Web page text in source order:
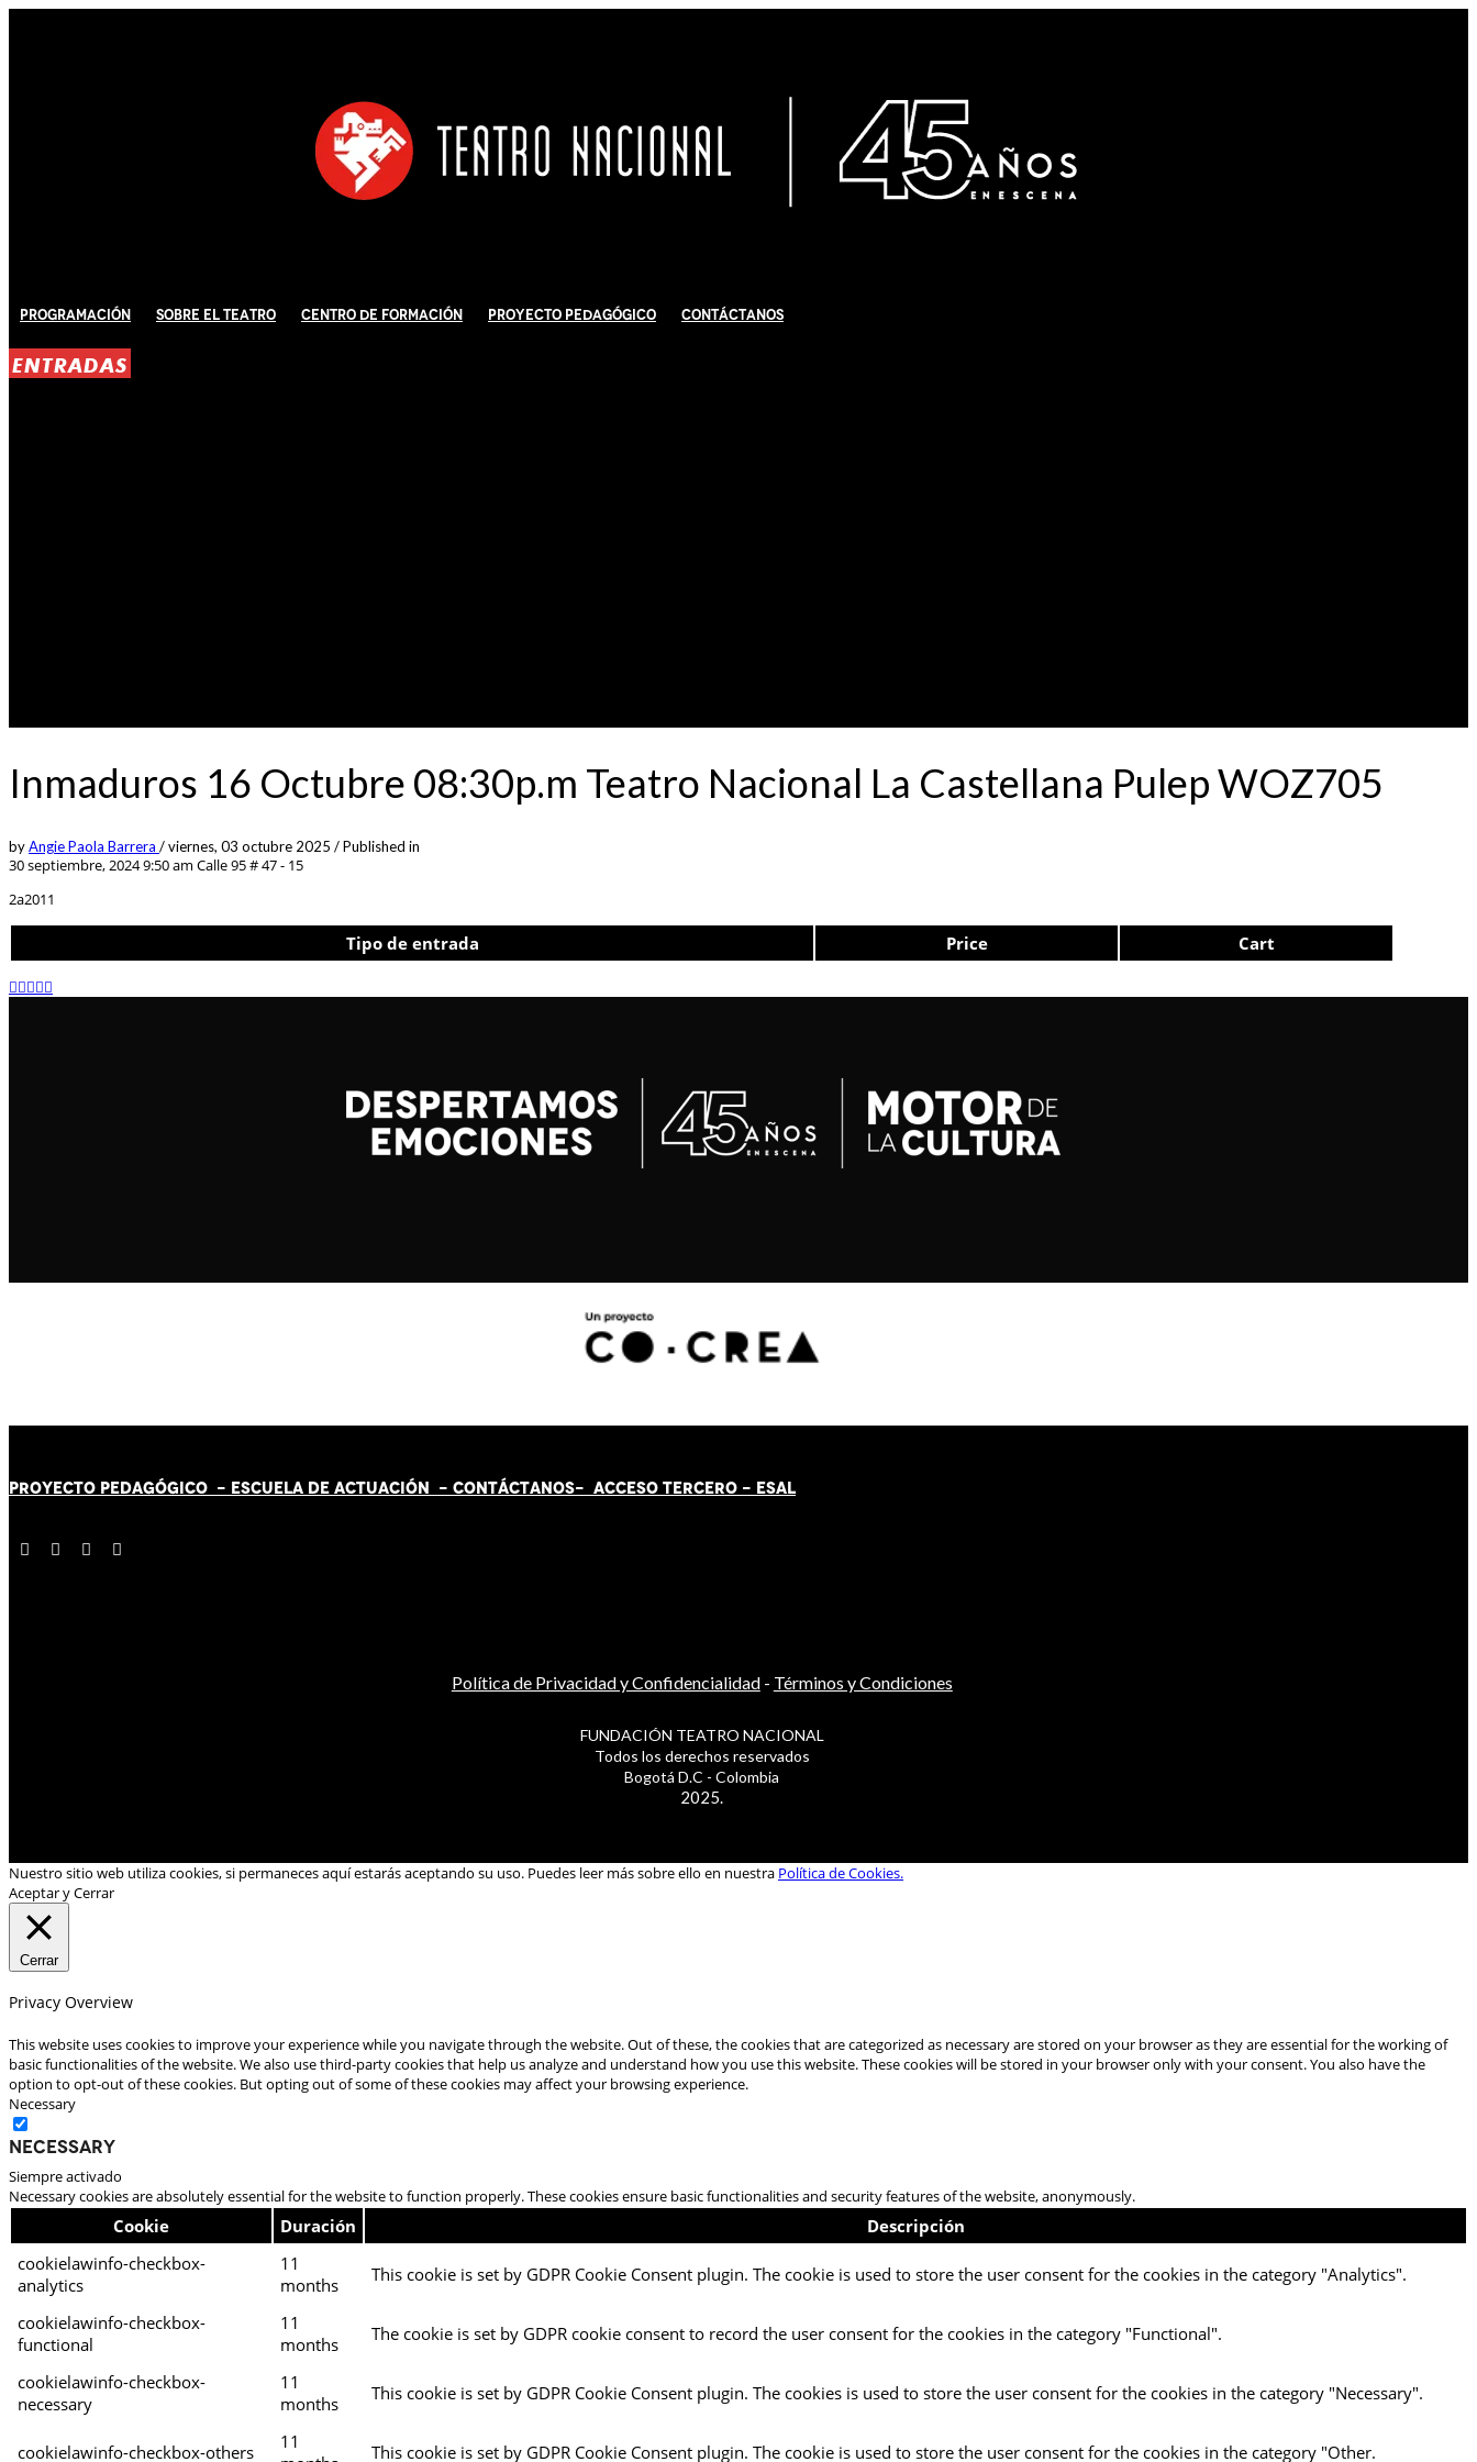
Programación Sobre El Teatro Centro de Formación Proyecto Pedagógico Contáctanos
ENTRADAS
Inmaduros 16 Octubre 08:30p.m Teatro Nacional La Castellana Pulep WOZ705
byAngie Paola Barrera /viernes, 03 octubre 2025 /Published in
30 septiembre, 2024 9:50 am Calle 95 # 47 - 15
2a2011
Tipo de entrada Price Cart
PROYECTO PEDAGÓGICO - ESCUELA DE ACTUACIÓN - CONTÁCTANOS- ACCESO TERCERO - ESAL
Política de Privacidad y Confidencialidad- Términos y Condiciones
FUNDACIÓN TEATRO NACIONAL
Todos los derechos reservados
Bogotá D.C - Colombia
2025.
Nuestro sitio web utiliza cookies, si permaneces aquí estarás aceptando su uso. Puedes leer más sobre ello en nuestra Política de Cookies.
Aceptar y Cerrar
Cerrar
Privacy Overview
This website uses cookies to improve your experience while you navigate through the website. Out of these, the cookies that are categorized as necessary are stored on your browser as they are essential for the working of
basic functionalities of the website. We also use third-party cookies that help us analyze and understand how you use this website. These cookies will be stored in your browser only with your consent. You also have the
option to opt-out of these cookies. But opting out of some of these cookies may affect your browsing experience.
Necessary
Necessary
Siempre activado
Necessary cookies are absolutely essential for the website to function properly. These cookies ensure basic functionalities and security features of the website, anonymously.
Cookie Duración
Descripción
cookielawinfo-checkbox-
analytics
11
months
This cookie is set by GDPR Cookie Consent plugin. The cookie is used to store the user consent for the cookies in the category "Analytics".
cookielawinfo-checkbox-
functional
11
months
The cookie is set by GDPR cookie consent to record the user consent for the cookies in the category "Functional".
cookielawinfo-checkbox-
necessary
11
months
This cookie is set by GDPR Cookie Consent plugin. The cookies is used to store the user consent for the cookies in the category "Necessary".
cookielawinfo-checkbox-others
11
This cookie is set by GDPR Cookie Consent plugin. The cookie is used to store the user consent for the cookies in the category "Other.